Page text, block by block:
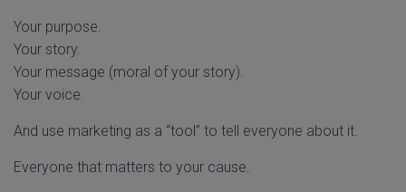
Your purpose.
Your story.
Your message (moral of your story).
Your voice.
And use marketing as a “tool” to tell everyone about it.
Everyone that matters to your cause.